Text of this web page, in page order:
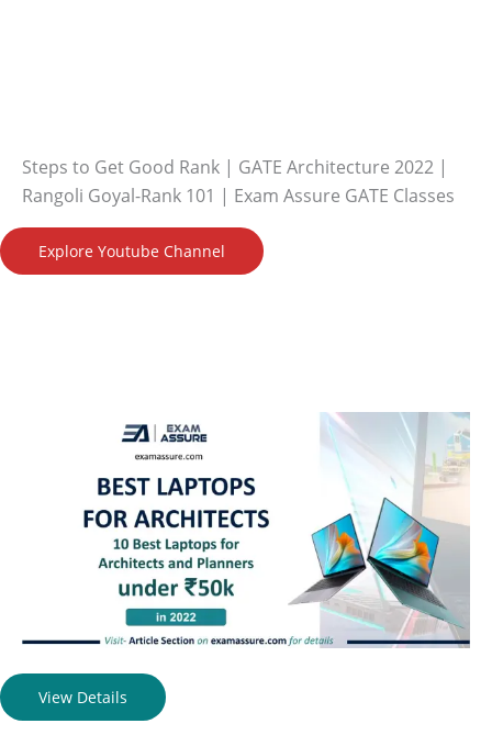
Steps to Get Good Rank | GATE Architecture 2022 |
Rangoli Goyal-Rank 101 | Exam Assure GATE Classes
Explore Youtube Channel
View Details